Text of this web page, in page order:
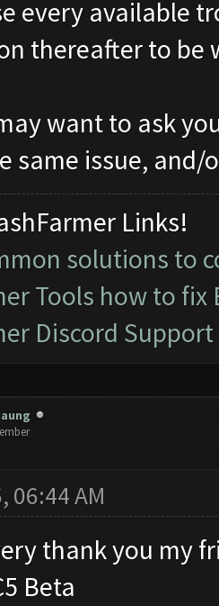
every available
thereafter to be
want to ask
same issue,
Links!
solutions to
Tools how to
Discord Support
06:44 AM
thank you my
Beta